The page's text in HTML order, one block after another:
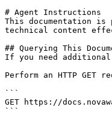
# Agent Instructions
This documentation is
technical content
## Querying This
If you need
Perform an HTTP
```
GET https://
```